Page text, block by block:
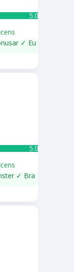
5.0 ★
✓ Eu
5.0 ★
✓ Bra